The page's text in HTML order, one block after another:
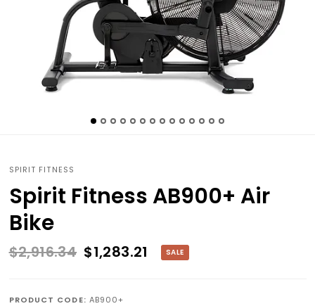
SPIRIT FITNESS
Spirit Fitness AB900+ Air
Bike
$2,916.34 $1,283.21 SALE
PRODUCT CODE: AB900+